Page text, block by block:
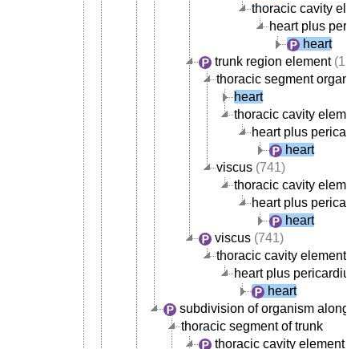
thoracic cavity
heart plus
heart
trunk region element
thoracic segment organ
heart
thoracic cavity
heart plus
heart
viscus (741)
thoracic cavity
heart plus
heart
viscus (741)
thoracic cavity element
heart plus
heart
subdivision of organism along
thoracic segment of trunk
thoracic cavity element